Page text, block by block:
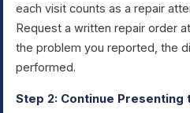
each visit counts as a repair
Request a written repair order
the problem you reported, the
performed.
Step 2: Continue Presenting